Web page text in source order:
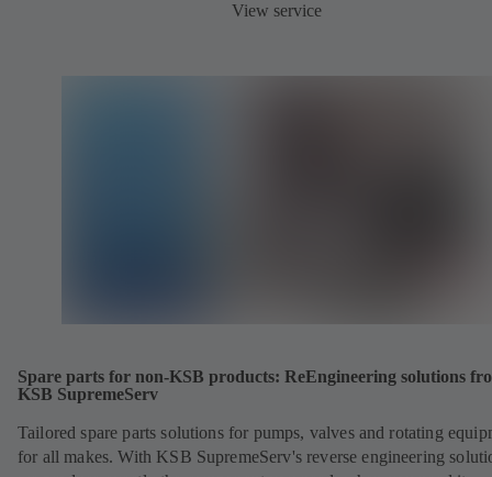
View service
Spare parts for non-KSB products: ReEngineering solutions
KSB SupremeServ
Tailored spare parts solutions for pumps, valves and rotating
for all makes. With KSB SupremeServ's reverse engineering